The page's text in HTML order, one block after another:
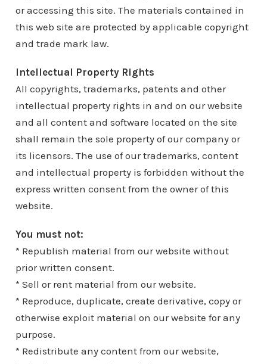
or accessing this site. The materials contained in
this web site are protected by applicable copyright
and trade mark law.
Intellectual Property Rights
All copyrights, trademarks, patents and other
intellectual property rights in and on our website
and all content and software located on the site
shall remain the sole property of our company or
its licensors. The use of our trademarks, content
and intellectual property is forbidden without the
express written consent from the owner of this
website.
You must not:
* Republish material from our website without
prior written consent.
* Sell or rent material from our website.
* Reproduce, duplicate, create derivative, copy or
otherwise exploit material on our website for any
purpose.
* Redistribute any content from our website,